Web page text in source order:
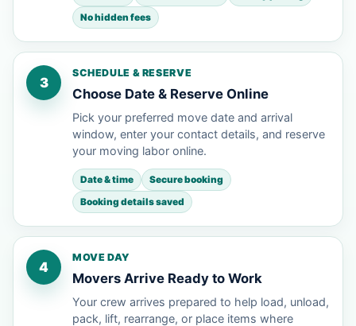
No hidden fees
3
SCHEDULE & RESERVE
Choose Date & Reserve Online
Pick your preferred move date and arrival
window, enter your contact details, and reserve
your moving labor online.
Date & time
Secure booking
Booking details saved
4
MOVE DAY
Movers Arrive Ready to Work
Your crew arrives prepared to help load, unload,
pack, lift, rearrange, or place items where